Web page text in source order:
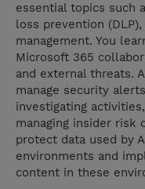
essential topics such
loss prevention
management. You
Microsoft 365
and external threats.
manage security
investigating
managing insider risk
protect data used by
environments and
content in these